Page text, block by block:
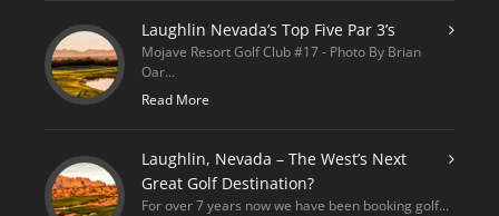
Laughlin Nevada’s Top Five Par 3’s
Mojave Resort Golf Club #17 - Photo By Brian
Oar...
Read More
Laughlin, Nevada – The West’s Next
Great Golf Destination?
For over 7 years now we have been booking golf...